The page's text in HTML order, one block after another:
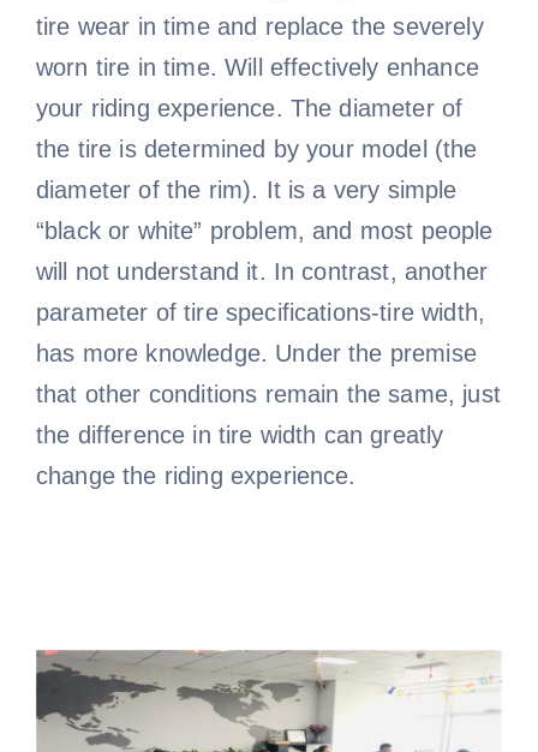
tire wear in time and replace the severely
worn tire in time. Will effectively enhance
your riding experience. The diameter of
the tire is determined by your model (the
diameter of the rim). It is a very simple
“black or white” problem, and most people
will not understand it. In contrast, another
parameter of tire specifications-tire width,
has more knowledge. Under the premise
that other conditions remain the same, just
the difference in tire width can greatly
change the riding experience.